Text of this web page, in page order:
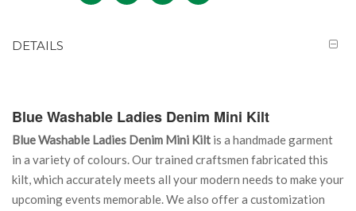
DETAILS
Blue Washable Ladies Denim Mini Kilt
Blue Washable Ladies Denim Mini Kilt is a handmade garment
in a variety of colours. Our trained craftsmen fabricated this
kilt, which accurately meets all your modern needs to make your
upcoming events memorable. We also offer a customization